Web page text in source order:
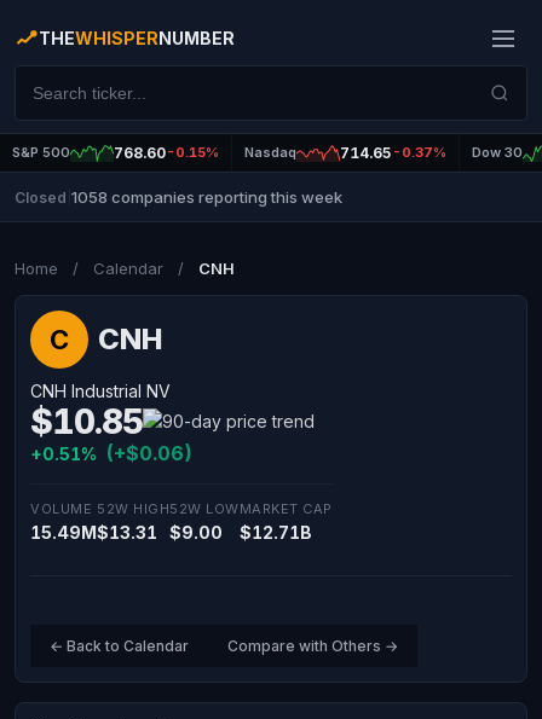
THEWHISPERNUMBER
S&P 500 768.60-0.15% Nasdaq 714.65 -0.37% Dow 30
Closed 1058 companies reporting this week
Home / Calendar / CNH
C CNH
CNH Industrial NV
$10.85
+0.51% (+$0.06)
VOLUME
15.49M
52W HIGH
$13.31
52W LOW
$9.00
MARKET CAP
$12.71B
← Back to Calendar Compare with Others →